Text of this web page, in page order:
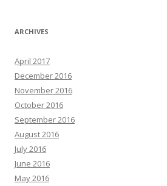
ARCHIVES
April 2017
December 2016
November 2016
October 2016
September 2016
August 2016
July 2016
June 2016
May 2016